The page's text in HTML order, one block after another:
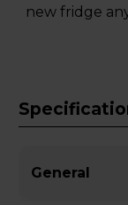
new fridge
General